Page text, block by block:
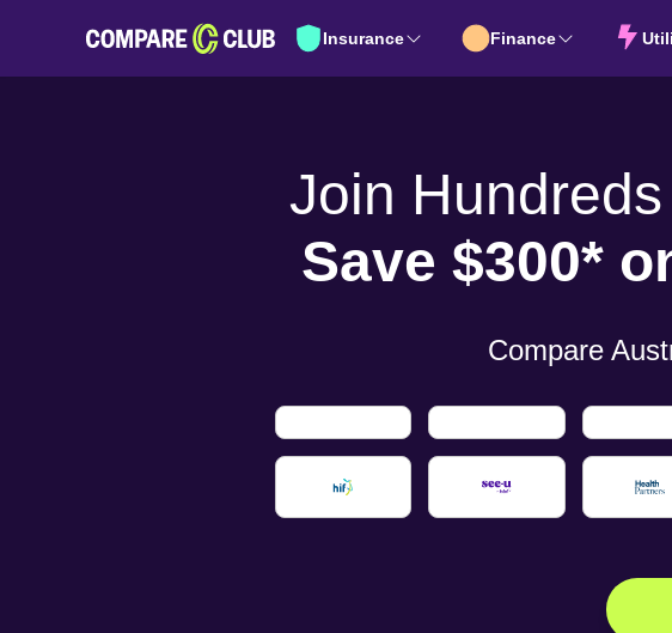
Insurance Finance
Join
Save $300*
Compare